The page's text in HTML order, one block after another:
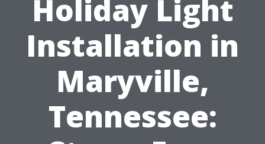
Holiday Light
Installation in
Maryville,
Tennessee: